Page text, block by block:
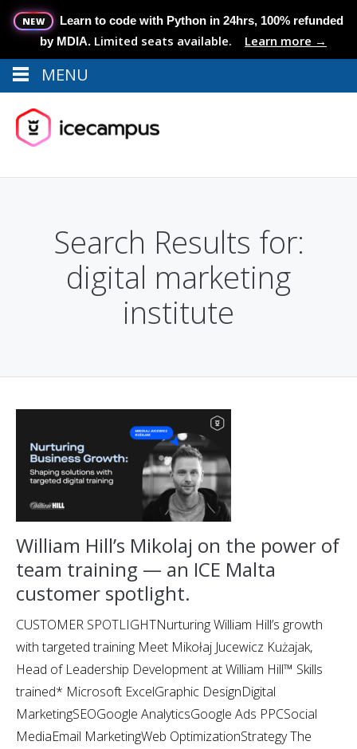
NEW
Learn to code with Python in 24hrs, 100% refunded
by MDIA. Limited seats available. Learn more →
Menu
Search Results for:
digital marketing
institute
William Hill’s Mikolaj on the power of
team training — an ICE Malta
customer spotlight.
CUSTOMER SPOTLIGHTNurturing William Hill’s growth
with targeted training Meet Mikołaj Jucewicz Kużajak,
Head of Leadership Development at William Hill™ Skills
trained* Microsoft ExcelGraphic DesignDigital
MarketingSEOGoogle AnalyticsGoogle Ads PPCSocial
MediaEmail MarketingWeb OptimizationStrategy The
MENU